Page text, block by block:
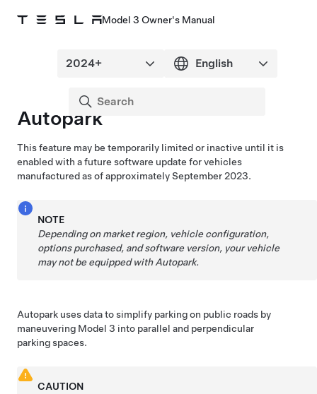
Model 3 Owner's Manual
Autopark
This feature may be temporarily limited or inactive until it is
enabled with a future software update for vehicles
manufactured as of approximately September 2023.
NOTE
Depending on market region, vehicle configuration,
options purchased, and software version, your vehicle
may not be equipped withAutopark.
Autopark uses data to simplify parking on public roads by
maneuvering Model 3 into parallel and perpendicular
parking spaces.
CAUTION